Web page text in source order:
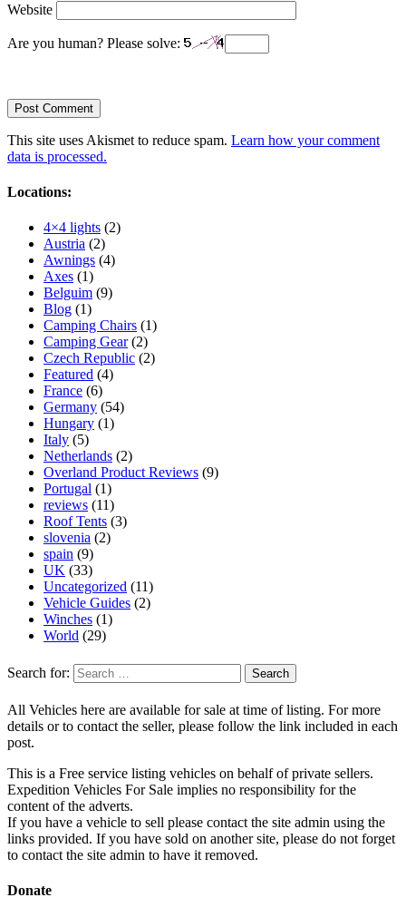
Website
Are you human? Please solve:
This site uses Akismet to reduce spam. Learn how your comment
data is processed.
Locations:
4×4 lights (2)
Austria (2)
Awnings (4)
Axes (1)
Belguim (9)
Blog (1)
Camping Chairs (1)
Camping Gear(2)
Czech Republic (2)
Featured (4)
France (6)
Germany (54)
Hungary (1)
Italy (5)
Netherlands (2)
Overland Product Reviews (9)
Portugal (1)
reviews (11)
Roof Tents (3)
slovenia (2)
spain (9)
UK (33)
Uncategorized (11)
Vehicle Guides (2)
Winches (1)
World (29)
Search for:
All Vehicles here are available for sale at time of listing. For more
details or to contact the seller, please follow the link included in each
post.
This is a Free service listing vehicles on behalf of private sellers.
Expedition Vehicles For Sale implies no responsibility for the
content of the adverts.
If you have a vehicle to sell please contact the site admin using the
links provided. If you have sold on another site, please do not forget
to contact the site admin to have it removed.
Donate